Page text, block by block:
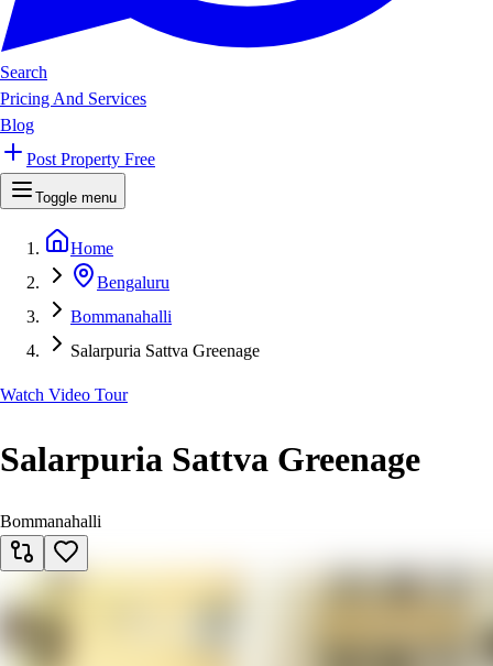
Search
Pricing And Services
Blog
Post Property Free
Toggle menu
Home
Bengaluru
Bommanahalli
Salarpuria Sattva Greenage
Watch Video Tour
Salarpuria Sattva Greenage
Bommanahalli